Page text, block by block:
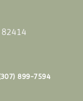
899-7594